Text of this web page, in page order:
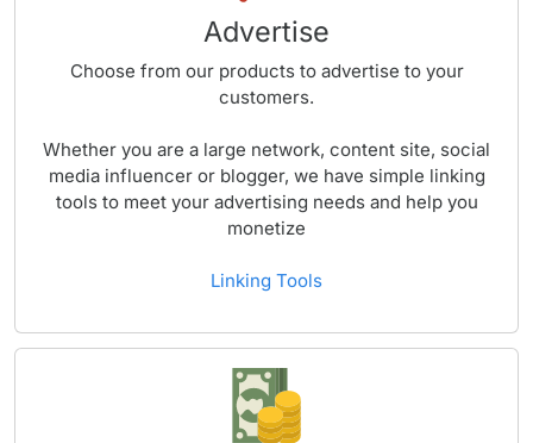
Advertise
Choose from our products to advertise to your
customers.
Whether you are a large network, content site, social
media influencer or blogger, we have simple linking
tools to meet your advertising needs and help you
monetize
Linking Tools